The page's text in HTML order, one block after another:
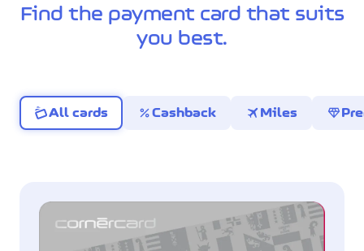
Find the payment card that suits
you best.
All cards percentCashback travel Miles diamond